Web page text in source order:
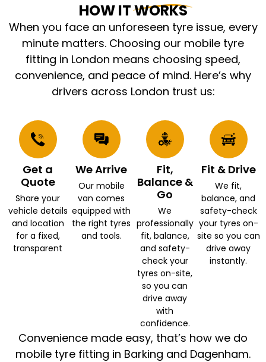
HOW IT WORKS
When you face an unforeseen tyre issue, every
minute matters. Choosing our mobile tyre
fitting in London means choosing speed,
convenience, and peace of mind. Here’s why
drivers across London trust us:
Get a
Quote
Share your
vehicle details
and location
for a fixed,
transparent
We Arrive
Our mobile
van comes
equipped with
the right tyres
and tools.
Fit,
Balance &
Go
We
professionally
fit, balance,
and safety-
check your
tyres on-site,
so you can
drive away
with
confidence.
Fit & Drive
We fit,
balance, and
safety-check
your tyres on-
site so you can
drive away
instantly.
Convenience made easy, that’s how we do
mobile tyre fitting in Barking and Dagenham.